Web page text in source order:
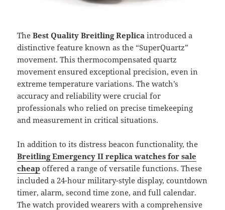
TheBest Quality Breitling Replicaintroduced a
distinctive feature known as the “SuperQuartz”
movement. This thermocompensated quartz
movement ensured exceptional precision, even in
extreme temperature variations. The watch’s
accuracy and reliability were crucial for
professionals who relied on precise timekeeping
and measurement in critical situations.
In addition to its distress beacon functionality, the
Breitling Emergency II replica watches for sale
cheap offered a range of versatile functions. These
included a 24-hour military-style display, countdown
timer, alarm, second time zone, and full calendar.
The watch provided wearers with a comprehensive